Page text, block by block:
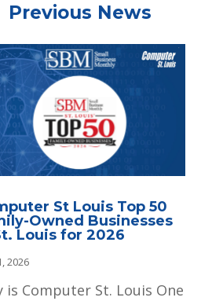
Previous News
St Louis Top 50
Owned Businesses
Louis for 2026
2026
is Computer St. Louis One